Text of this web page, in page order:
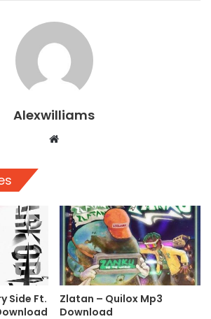
Alexwilliams
Website
Side Ft.
Zlatan – Quilox Mp3
Download